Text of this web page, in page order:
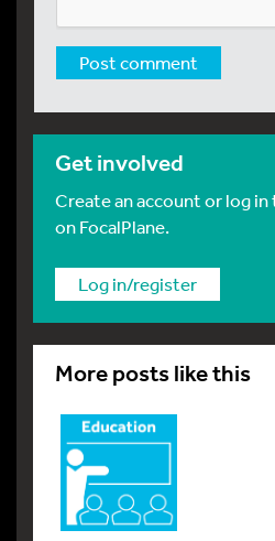
Get involved
Create an account or log
on FocalPlane.
Log in/register
More posts like this